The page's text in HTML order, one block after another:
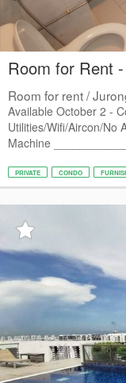
Room for Rent
Room for rent /
Available October 2 -
Utilities/Wifi/Aircon/No
Machine
PRIVATE CONDO